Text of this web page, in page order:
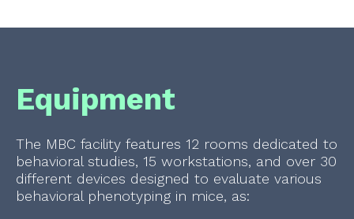
Equipment
The MBC facility features 12 rooms dedicated to
behavioral studies, 15 workstations, and over 30
different devices designed to evaluate various
behavioral phenotyping in mice, as: